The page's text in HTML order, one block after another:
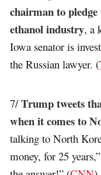
chairman to
ethanol industry, a
Iowa senator is
the Russian lawyer. (
7/Trump tweets
when it comes to
talking to North
money, for 25